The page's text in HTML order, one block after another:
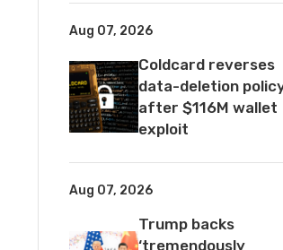
Aug 07, 2026
Coldcard reverses
data-deletion
after $116M wallet
exploit
Aug 07, 2026
Trump backs
‘tremendously